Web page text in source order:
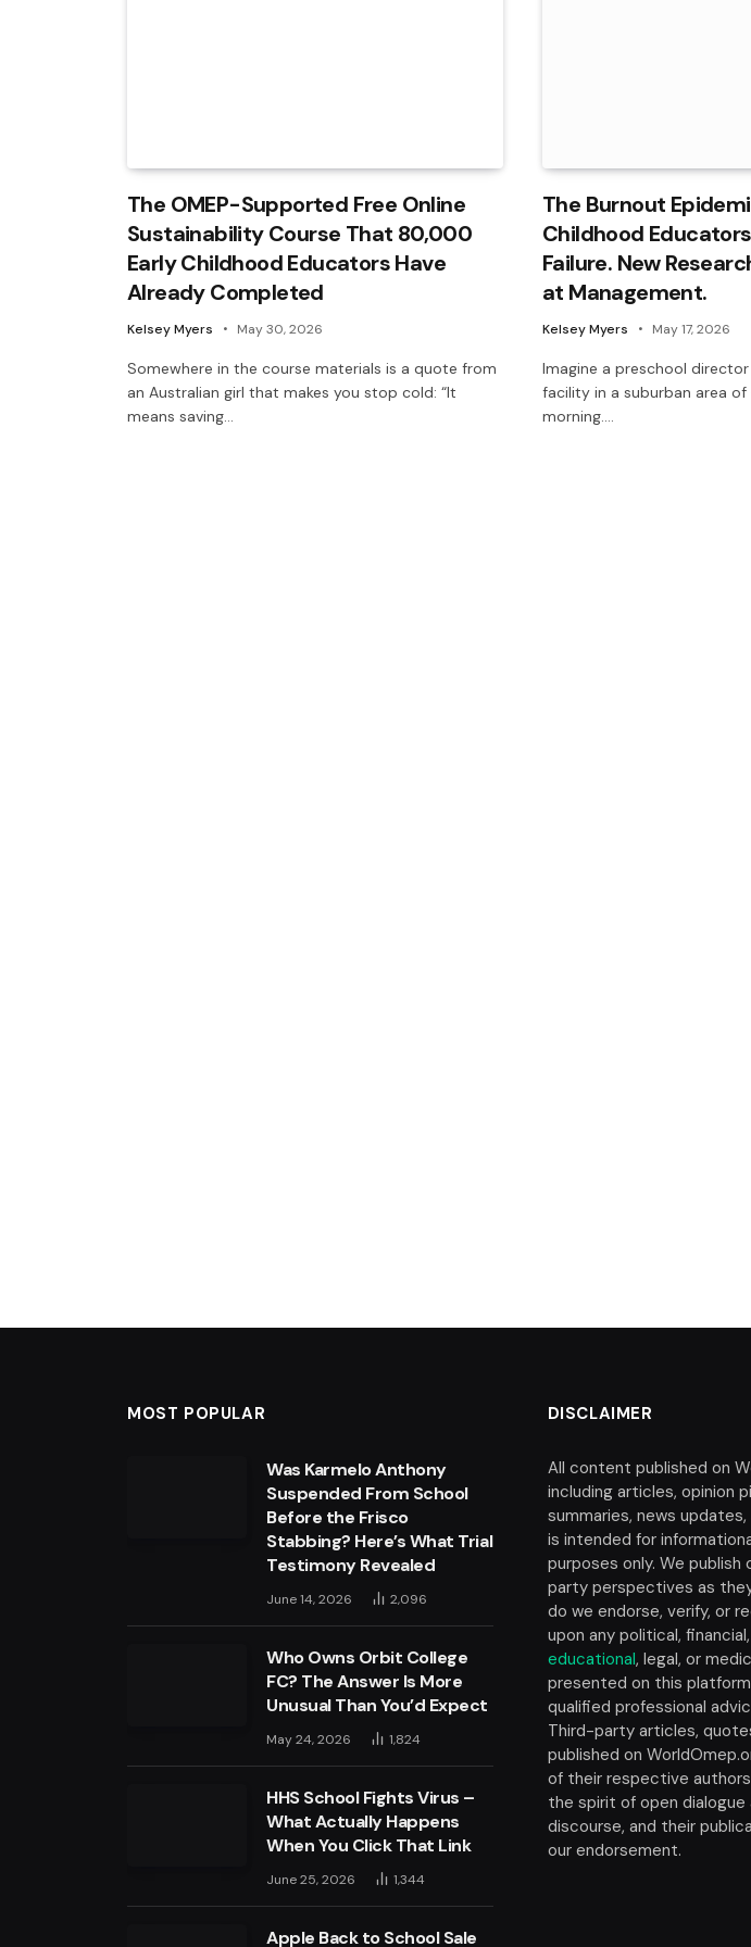
The OMEP-Supported Free Online
Sustainability Course That 80,000
Early Childhood Educators Have
Already Completed
Kelsey Myers May 30, 2026
Somewhere in the course materials is a quote from
an Australian girl that makes you stop cold: “It
means saving…
The Burnout
Childhood
Failure. New
at Management.
Kelsey Myers May 17, 2026
Imagine a preschool
facility in a suburban area of
morning.…
MOST POPULAR
Was Karmelo Anthony
Suspended From School
Before the Frisco
Stabbing? Here’s What Trial
Testimony Revealed
June 14, 2026 2,096
Who Owns Orbit College
FC? The Answer Is More
Unusual Than You’d Expect
May 24, 2026 1,824
HHS School Fights Virus –
What Actually Happens
When You Click That Link
June 25, 2026 1,344
Apple Back to School Sale
DISCLAIMER
All content published on
including articles, opinion
summaries, news
is intended for
purposes only. We publish
party perspectives as
do we endorse, verify, or
upon any political,
educational, legal, or
presented on this
qualified professional
Third-party articles,
published on
of their respective
the spirit of open dialogue
discourse, and their
our endorsement.